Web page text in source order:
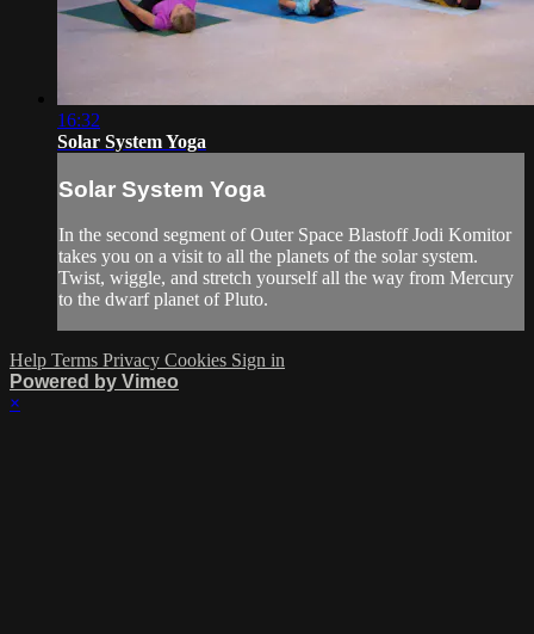
16:32
Solar System Yoga
Solar System Yoga
In the second segment of Outer Space Blastoff Jodi Komitor
takes you on a visit to all the planets of the solar system.
Twist, wiggle, and stretch yourself all the way from Mercury
to the dwarf planet of Pluto.
Help Terms Privacy Cookies Sign in
Powered by Vimeo
×